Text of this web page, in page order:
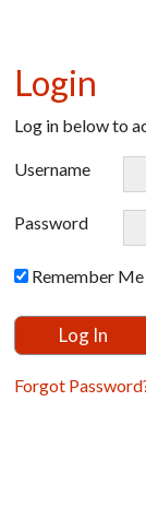
Login
Log in below to
Username
Password
Remember Me
Forgot